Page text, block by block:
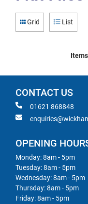
Grid List
CONTACT US
01621 868848
OPENING
Monday: 8am - 5pm
Tuesday: 8am - 5pm
Wednesday: 8am - 5pm
Thursday: 8am - 5pm
Friday: 8am - 5pm